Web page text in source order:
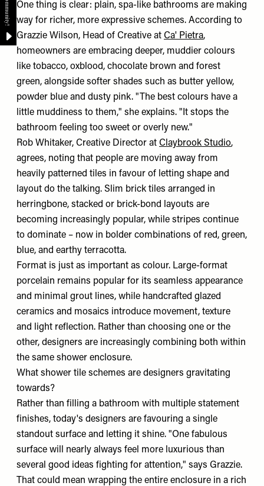
One thing is clear: plain, spa-like bathrooms are making
way for richer, more expressive schemes. According to
Grazzie Wilson, Head of Creative at Ca' Pietra,
homeowners are embracing deeper, muddier colours
like tobacco, oxblood, chocolate brown and forest
green, alongside softer shades such as butter yellow,
powder blue and dusty pink. "The best colours have a
little muddiness to them," she explains. "It stops the
bathroom feeling too sweet or overly new."
Rob Whitaker, Creative Director at Claybrook Studio,
agrees, noting that people are moving away from
heavily patterned tiles in favour of letting shape and
layout do the talking. Slim brick tiles arranged in
herringbone, stacked or brick-bond layouts are
becoming increasingly popular, while stripes continue
to dominate – now in bolder combinations of red, green,
blue, and earthy terracotta.
Format is just as important as colour. Large-format
porcelain remains popular for its seamless appearance
and minimal grout lines, while handcrafted glazed
ceramics and mosaics introduce movement, texture
and light reflection. Rather than choosing one or the
other, designers are increasingly combining both within
the same shower enclosure.
What shower tile schemes are designers gravitating
towards?
Rather than filling a bathroom with multiple statement
finishes, today's designers are favouring a single
standout surface and letting it shine. "One fabulous
surface will nearly always feel more luxurious than
several good ideas fighting for attention," says Grazzie.
That could mean wrapping the entire enclosure in a rich